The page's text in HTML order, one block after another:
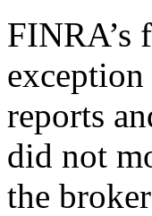
FINRA’s
reports
did not
the